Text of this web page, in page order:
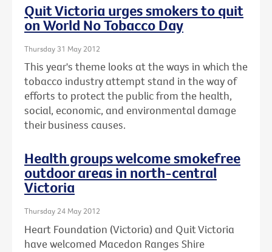
Quit Victoria urges smokers to quit
on World No Tobacco Day
Thursday 31 May 2012
This year's theme looks at the ways in which the
tobacco industry attempt stand in the way of
efforts to protect the public from the health,
social, economic, and environmental damage
their business causes.
Health groups welcome smokefree
outdoor areas in north-central
Victoria
Thursday 24 May 2012
Heart Foundation (Victoria) and Quit Victoria
have welcomed Macedon Ranges Shire